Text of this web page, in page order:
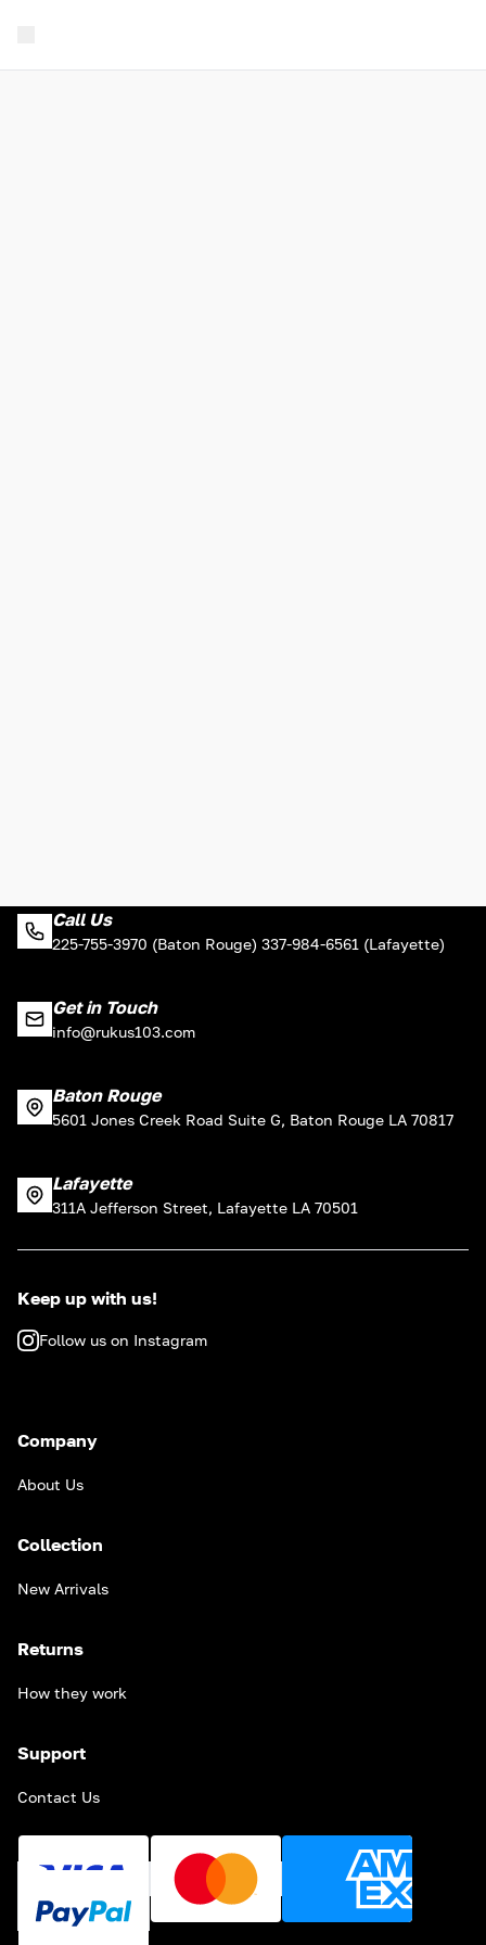
Call Us
225-755-3970 (Baton Rouge) 337-984-6561 (Lafayette)
Get in Touch
info@rukus103.com
Baton Rouge
5601 Jones Creek Road Suite G, Baton Rouge LA 70817
Lafayette
311A Jefferson Street, Lafayette LA 70501
Keep up with us!
Follow us on Instagram
Company
About Us
Collection
New Arrivals
Returns
How they work
Support
Contact Us